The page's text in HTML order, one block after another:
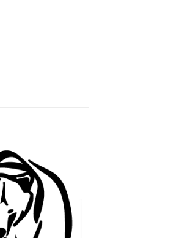
Add to
wishlist